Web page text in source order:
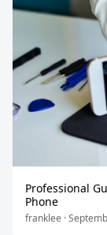
Professional
Phone
franklee ·